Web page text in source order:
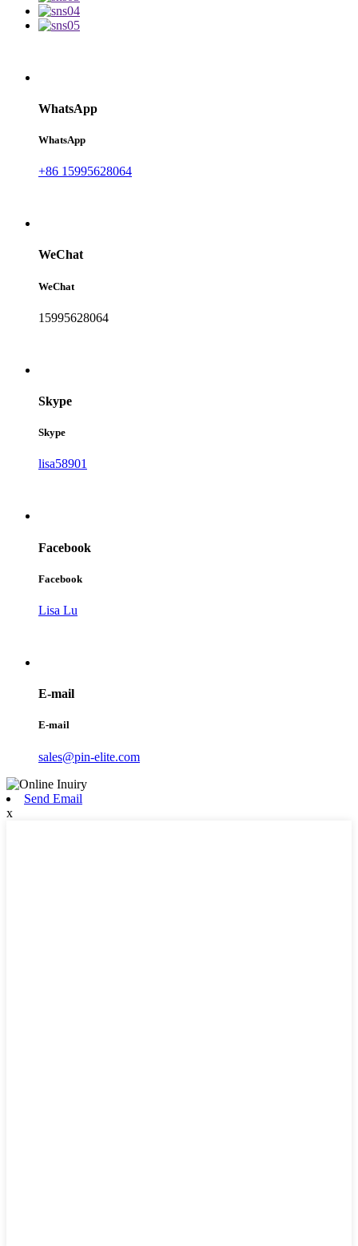
WhatsApp
WhatsApp
+86 15995628064
WeChat
WeChat
15995628064
Skype
Skype
lisa58901
Facebook
Facebook
Lisa Lu
E-mail
E-mail
sales@pin-elite.com
Send Email
x